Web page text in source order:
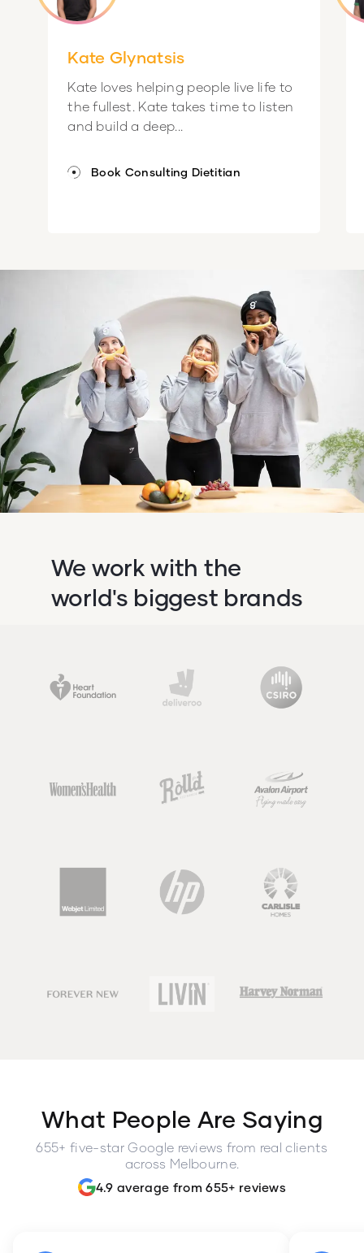
Kate Glynatsis
Kate loves helping people live life to
the fullest. Kate takes time to listen
and build a deep...
Book Consulting Dietitian
We work with the
world's biggest brands
What People Are Saying
655+ five-star Google reviews from real clients
across Melbourne.
4.9 average from 655+ reviews